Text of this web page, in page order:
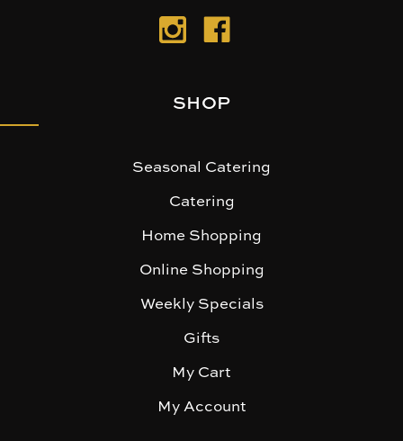
SHOP
Seasonal Catering
Catering
Home Shopping
Online Shopping
Weekly Specials
Gifts
My Cart
My Account